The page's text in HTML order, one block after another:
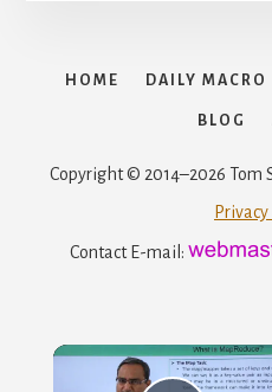
HOME DAILY MACRO
BLOG
Copyright © 2014–2026 Tom
Contact E-mail: